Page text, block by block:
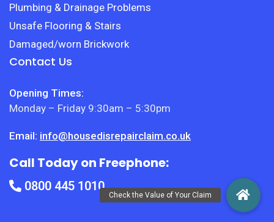
Plumbing & Drainage Problems
Unsafe Flooring & Stairs
Damaged/worn Brickwork
Contact Us
Opening Times:
Monday – Friday 9:30am – 5:30pm
Email: info@housedisrepairclaim.co.uk
Call Today on Freephone:
0800 445 1010